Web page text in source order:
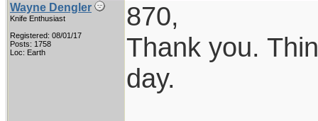
Wayne Dengler
Knife Enthusiast
Registered: 08/01/17
Posts: 1758
Loc: Earth
870,
Thank you.
day.